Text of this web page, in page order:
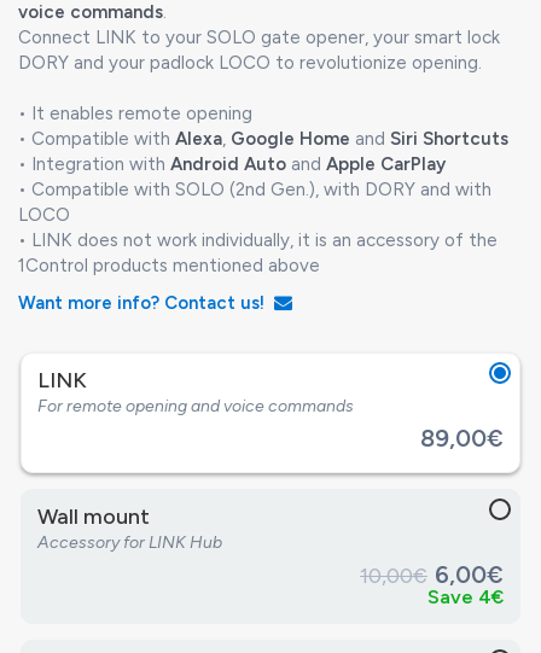
voice commands.
Connect LINK to your SOLO gate opener, your smart lock
DORY and your padlock LOCO to revolutionize opening.
• It enables remote opening
• Compatible with Alexa, Google Home and Siri Shortcuts
• Integration with Android Auto and Apple CarPlay
• Compatible with SOLO (2nd Gen.), with DORY and with
LOCO
• LINK does not work individually, it is an accessory of the
1Control products mentioned above
Want more info? Contact us!
LINK
For remote opening and voice commands
89,00€
Wall mount
Accessory for LINK Hub
10,00€ 6,00€
Save 4€